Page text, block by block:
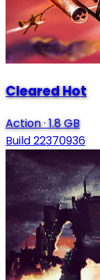
Cleared Hot
Action·1.8 GB
Build 22370936